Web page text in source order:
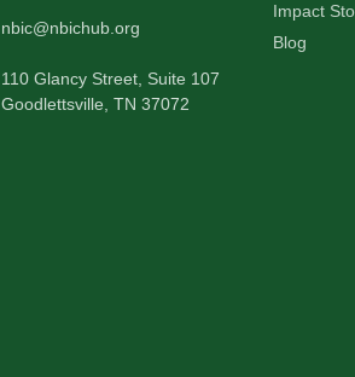
nbic@nbichub.org
110 Glancy Street, Suite 107
Goodlettsville, TN 37072
Impact
Blog